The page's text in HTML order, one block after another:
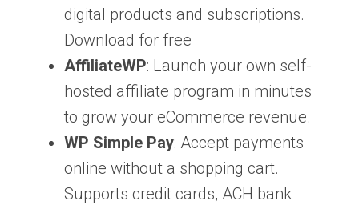
digital products and subscriptions.
Download for free
AffiliateWP: Launch your own self-
hosted affiliate program in minutes
to grow your eCommerce revenue.
WP Simple Pay: Accept payments
online without a shopping cart.
Supports credit cards, ACH bank